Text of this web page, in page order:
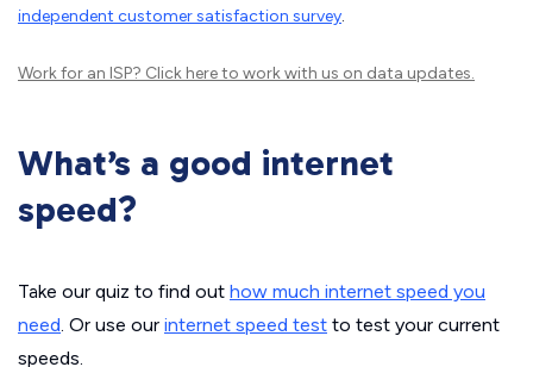
independent customer satisfaction survey.
Work for an ISP? Click hereto work with us on data updates.
What’s a good internet
speed?
Take our quiz to find out how much internet speed you
need. Or use our internet speed test to test your current
speeds.